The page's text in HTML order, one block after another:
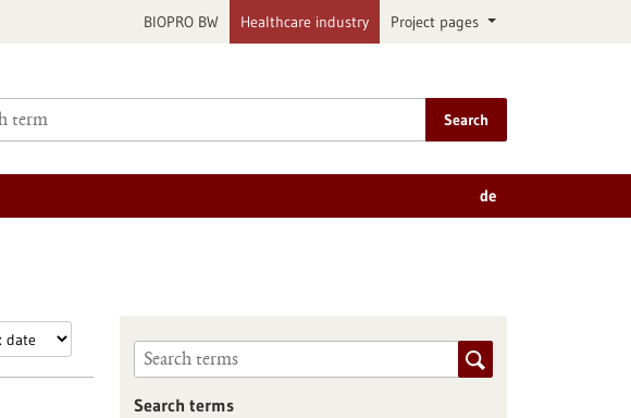
BIOPRO BW Healthcare industry Project pages
Search
de
Search terms